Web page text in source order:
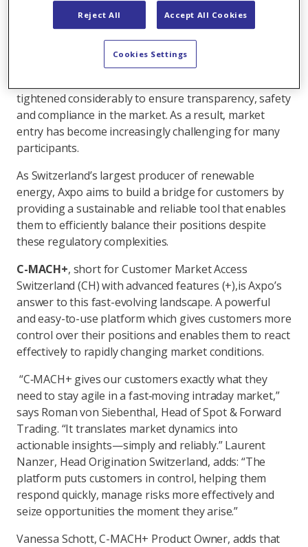
balance groups will rise further, making fast intraday
adjustments and precise position management
essential to avoid balancing costs. At the same time,
access to the Swiss intraday market remains
tightened considerably to ensure transparency, safety
and compliance in the market. As a result, market
entry has become increasingly challenging for many
participants.
As Switzerland’s largest producer of renewable
energy, Axpo aims to build a bridge for customers by
providing a sustainable and reliable tool that enables
them to efficiently balance their positions despite
these regulatory complexities.
C-MACH+, short for Customer Market Access
Switzerland (CH) with advanced features (+),is Axpo’s
answer to this fast-evolving landscape. A powerful
and easy-to-use platform which gives customers more
control over their positions and enables them to react
effectively to rapidly changing market conditions.
“C‑MACH+ gives our customers exactly what they
need to stay agile in a fast‑moving intraday market,”
says Roman von Siebenthal, Head of Spot & Forward
Trading. “It translates market dynamics into
actionable insights—simply and reliably.” Laurent
Nanzer, Head Origination Switzerland, adds: “The
platform puts customers in control, helping them
respond quickly, manage risks more effectively and
seize opportunities the moment they arise.”
Vanessa Schott, C-MACH+ Product Owner, adds that
Reject All Accept All Cookies
Cookies Settings